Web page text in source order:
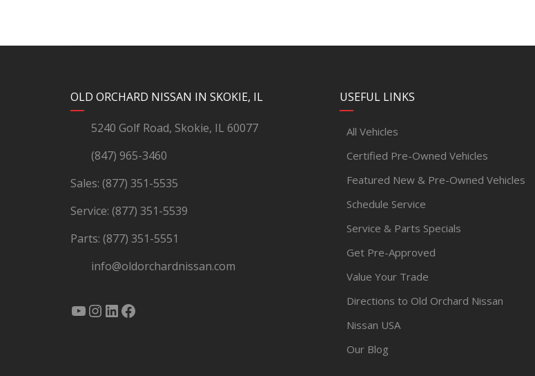
OLD ORCHARD NISSAN IN SKOKIE, IL
5240 Golf Road, Skokie, IL 60077
(847) 965-3460
Sales: (877) 351-5535
Service: (877) 351-5539
Parts: (877) 351-5551
info@oldorchardnissan.com
YouTube
Instagram
LinkedIn
Facebook USEFUL LINKS
All Vehicles
Certified Pre-Owned Vehicles
Featured New & Pre-Owned Vehicles
Schedule Service
Service & Parts Specials
Get Pre-Approved
Value Your Trade
Directions to Old Orchard Nissan
Nissan USA
Our Blog